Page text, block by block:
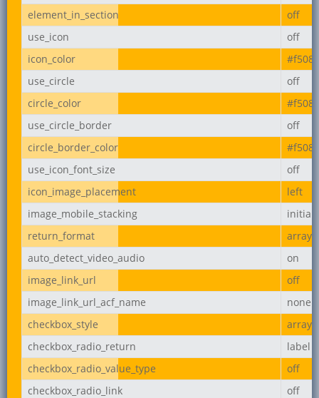
element_in_section
off
use_icon
off
icon_color
use_circle
off
circle_color
use_circle_border
off
circle_border_color
use_icon_font_size
off
icon_image_placement
left
image_mobile_stacking
initial
return_format
array
auto_detect_video_audio
on
image_link_url
off
image_link_url_acf_name
none
checkbox_style
array
checkbox_radio_return
label
checkbox_radio_value_type
off
checkbox_radio_link
off